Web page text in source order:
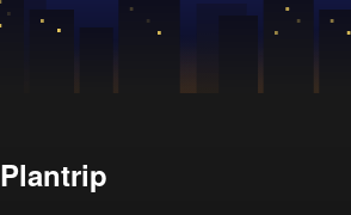
Plantrip